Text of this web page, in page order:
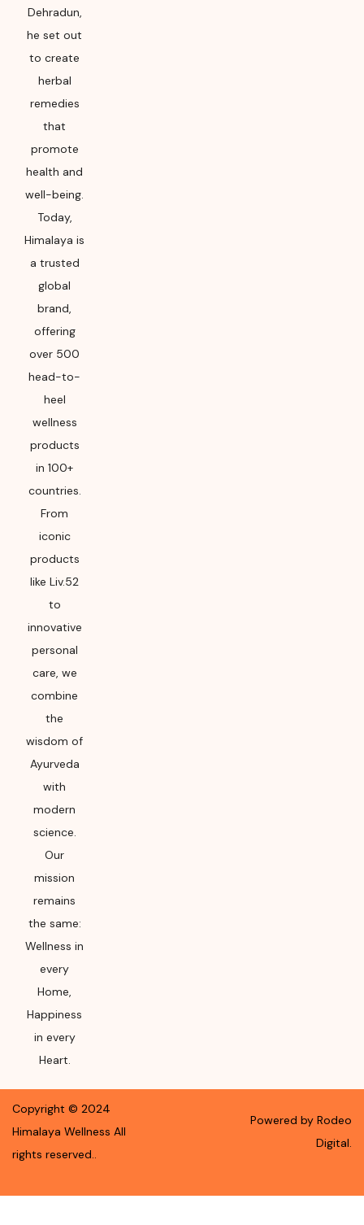
Dehradun,
he set out
to create
herbal
remedies
that
promote
health and
well-being.
Today,
Himalaya is
a trusted
global
brand,
offering
over 500
head-to-
heel
wellness
products
in 100+
countries.
From
iconic
products
like Liv.52
to
innovative
personal
care, we
combine
the
wisdom of
Ayurveda
with
modern
science.
Our
mission
remains
the same:
Wellness in
every
Home,
Happiness
in every
Heart.
Copyright © 2024
Himalaya Wellness All
rights reserved..
Powered by Rodeo
Digital.